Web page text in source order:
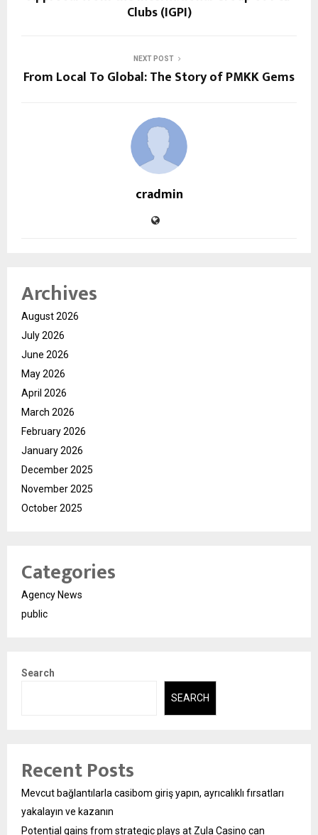
Clubs (IGPI)
NEXT POST
From Local To Global: The Story of PMKK Gems
cradmin
Archives
August 2026
July 2026
June 2026
May 2026
April 2026
March 2026
February 2026
January 2026
December 2025
November 2025
October 2025
Categories
Agency News
public
Search
SEARCH
Recent Posts
Mevcut bağlantılarla casibom giriş yapın, ayrıcalıklı fırsatları
yakalayın ve kazanın
Potential gains from strategic plays at Zula Casino can